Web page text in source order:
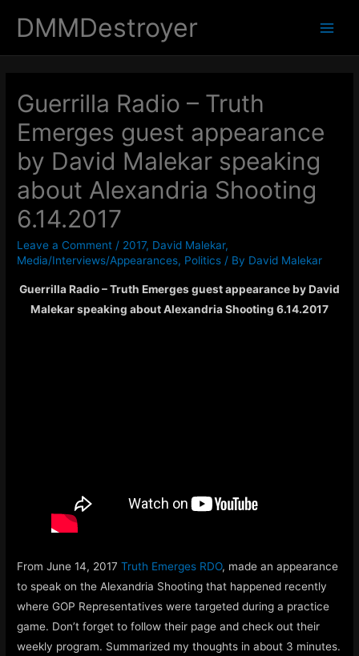
DMMDestroyer
Guerrilla Radio – Truth
Emerges guest appearance
by David Malekar speaking
about Alexandria Shooting
6.14.2017
Leave a Comment / 2017, David Malekar,
Media/Interviews/Appearances, Politics / By David Malekar
Guerrilla Radio – Truth Emerges guest appearance by David
Malekar speaking about Alexandria Shooting 6.14.2017
From June 14, 2017Truth Emerges RDO, made an appearance
to speak on the Alexandria Shooting that happened recently
where GOP Representatives were targeted during a practice
game. Don’t forget to follow their page and check out their
weekly program. Summarized my thoughts in about 3 minutes.